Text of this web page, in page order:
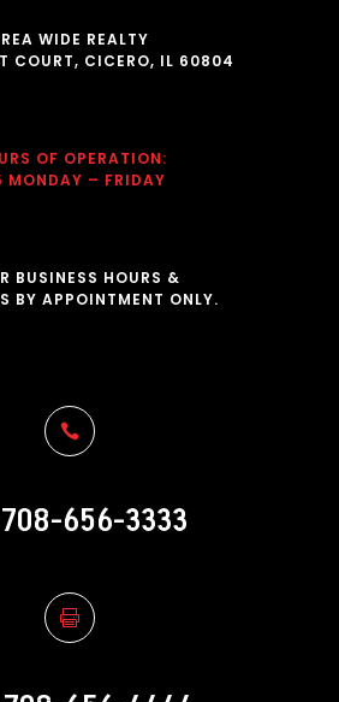
WIDE REALTY
COURT, CICERO, IL 60804
OF OPERATION:
MONDAY – FRIDAY
BUSINESS HOURS &
BY APPOINTMENT ONLY.

708-656-3333
